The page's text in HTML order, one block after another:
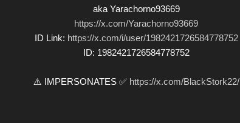
aka Yarachorno93669
https://x.com/Yarachorno93669
ID Link: https://x.com/i/user/1982421726584778752
ID: 1982421726584778752
⚠️ IMPERSONATES ✅ https://x.com/BlackStork22/